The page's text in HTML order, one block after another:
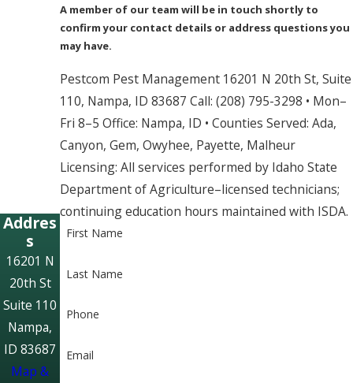
A member of our team will be in touch shortly to
confirm your contact details or address questions you
may have.
Pestcom Pest Management 16201 N 20th St, Suite
110, Nampa, ID 83687 Call: (208) 795-3298 • Mon–
Fri 8–5 Office: Nampa, ID • Counties Served: Ada,
Canyon, Gem, Owyhee, Payette, Malheur
Licensing: All services performed by Idaho State
Department of Agriculture–licensed technicians;
continuing education hours maintained with ISDA.
First Name
Last Name
Phone
Email
Addres
s
16201 N
20th St
Suite 110
Nampa,
ID 83687
Map &